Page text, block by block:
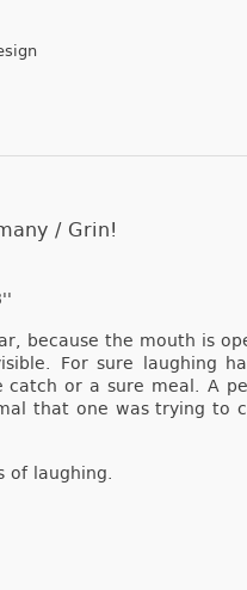
/ Grin!
be­cause the mouth is
For sure laugh­ing
or a sure meal. A
that one was try­ing to
of laugh­ing.